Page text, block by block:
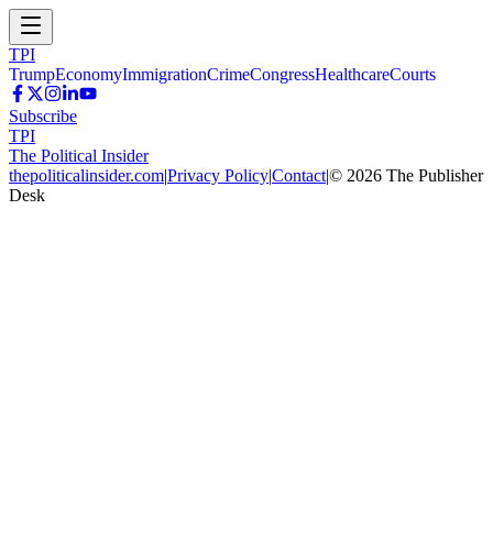
TPI
TrumpEconomyImmigrationCrimeCongressHealthcareCourts
Subscribe
TPI
The Political Insider
thepoliticalinsider.com|Privacy Policy|Contact|© 2026 The Publisher
Desk